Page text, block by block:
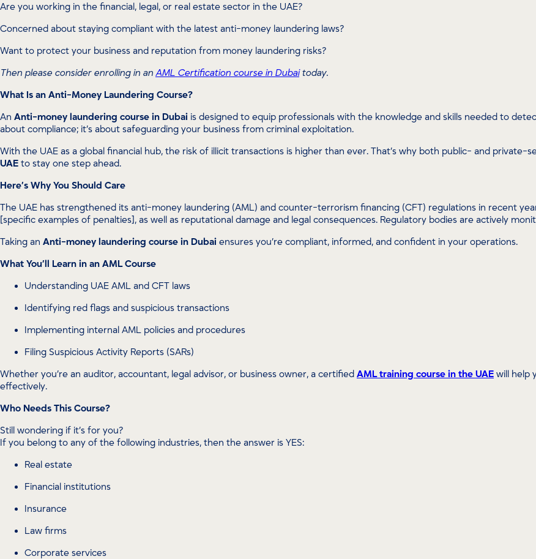
Are you working in the financial, legal, or real estate sector in the UAE?
Concerned about staying compliant with the latest anti-money laundering laws?
Want to protect your business and reputation from money laundering risks?
Then please consider enrolling in an AML Certification course in Dubaitoday.
What Is an Anti-Money Laundering Course?
An Anti-money laundering course in Dubai is designed to equip professionals with the knowledge and skills needed to
about compliance; it’s about safeguarding your business from criminal exploitation.
With the UAE as a global financial hub, the risk of illicit transactions is higher than ever. That’s why both public- and private-
UAE to stay one step ahead.
Here’s Why You Should Care
The UAE has strengthened its anti-money laundering (AML) and counter-terrorism financing (CFT) regulations in recent
[specific examples of penalties], as well as reputational damage and legal consequences. Regulatory bodies are actively
Taking an Anti-money laundering course in Dubai ensures you’re compliant, informed, and confident in your operations.
What You’ll Learn in an AML Course
Understanding UAE AML and CFT laws
Identifying red flags and suspicious transactions
Implementing internal AML policies and procedures
Filing Suspicious Activity Reports (SARs)
Whether you’re an auditor, accountant, legal advisor, or business owner, a certified AML training course in the UAE will help
effectively.
Who Needs This Course?
Still wondering if it’s for you?
If you belong to any of the following industries, then the answer is YES:
Real estate
Financial institutions
Insurance
Law firms
Corporate services